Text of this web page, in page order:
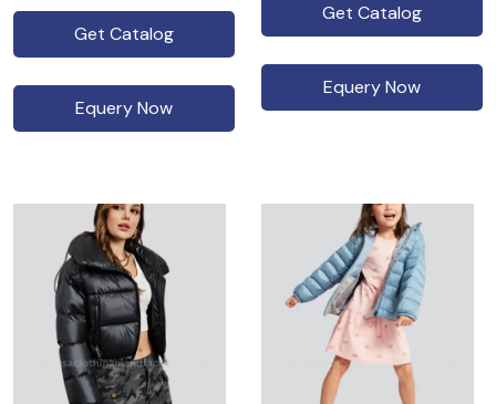
Get Catalog
Equery Now
Get Catalog
Equery Now